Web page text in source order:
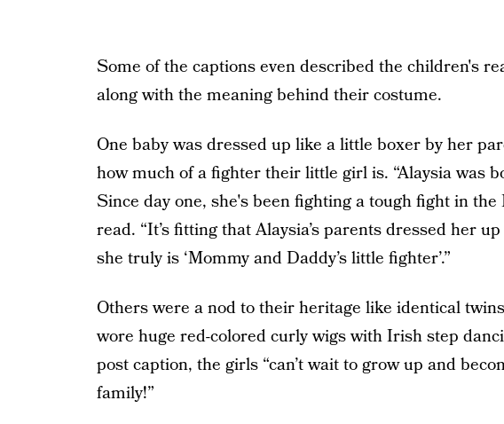
Some of the captions even described the children's
along with the meaning behind their costume.
One baby was dressed up like a little boxer by her
how much of a fighter their little girl is. “Alaysia was
Since day one, she's been fighting a tough fight in the
read. “It’s fitting that Alaysia’s parents dressed her
she truly is ‘Mommy and Daddy’s little fighter’.”
Others were a nod to their heritage like identical
wore huge red-colored curly wigs with Irish step
post caption, the girls “can’t wait to grow up and
family!”